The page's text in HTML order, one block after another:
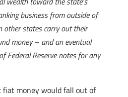
business from outside of
other states carry out their
money – and an eventual
Federal Reserve notes for any
money would fall out of